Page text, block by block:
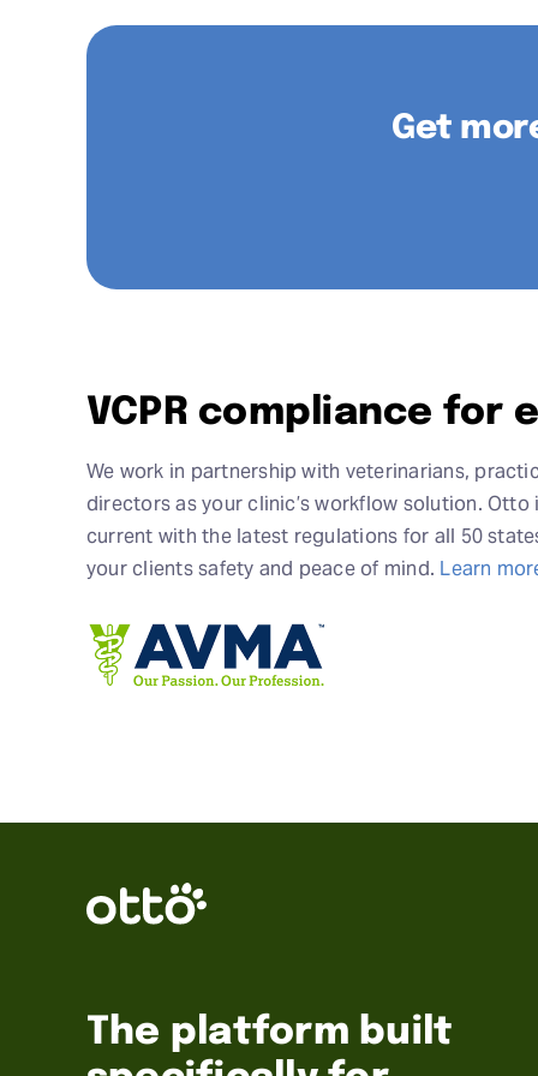
Get
VCPR compliance for
We work in partnership with veterinarians,
directors as your clinic’s workflow solution. Otto
current with the latest regulations for all 50
your clients safety and peace of mind. Learn
The platform built